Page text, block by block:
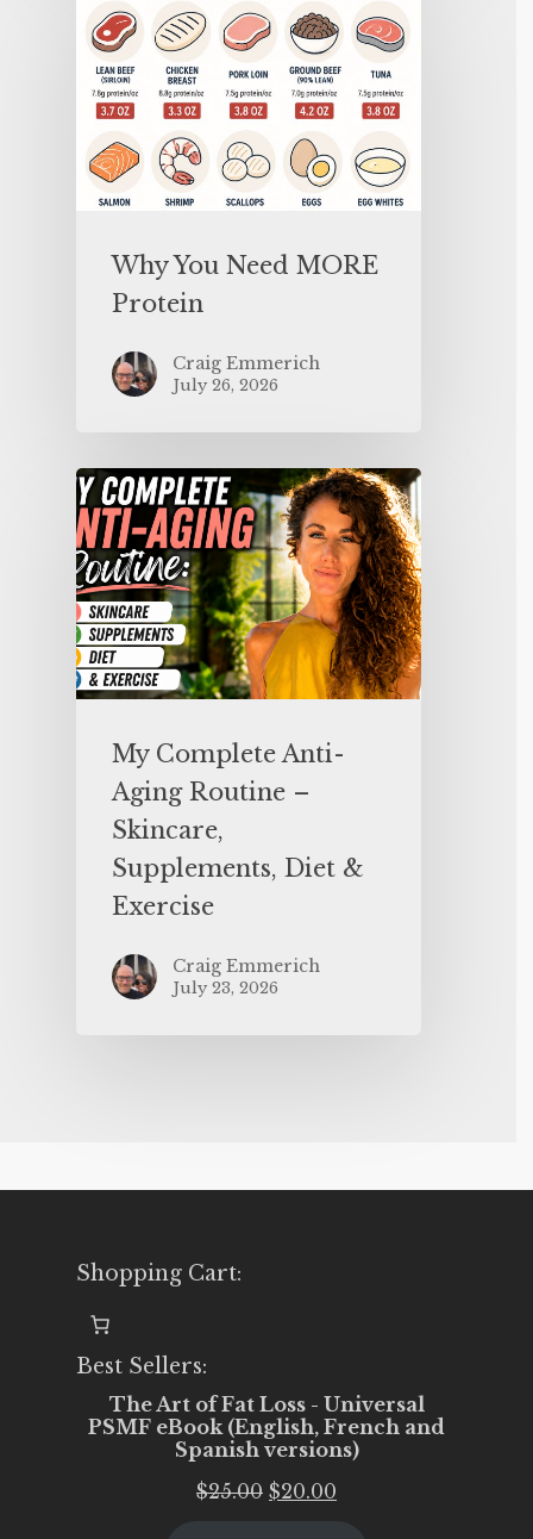
Why You Need MORE
Protein
Craig Emmerich
July 26, 2026
My Complete Anti-
Aging Routine –
Skincare,
Supplements, Diet &
Exercise
Craig Emmerich
July 23, 2026
Shopping Cart:
Best Sellers:
The Art of Fat Loss - Universal
PSMF eBook (English, French and
Spanish versions)
$25.00 Original
$20.00